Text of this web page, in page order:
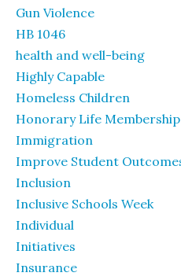
Gun Violence
HB 1046
health and well-being
Highly Capable
Homeless Children
Honorary Life Membership
Immigration
Improve Student
Inclusion
Inclusive Schools Week
Individual
Initiatives
Insurance